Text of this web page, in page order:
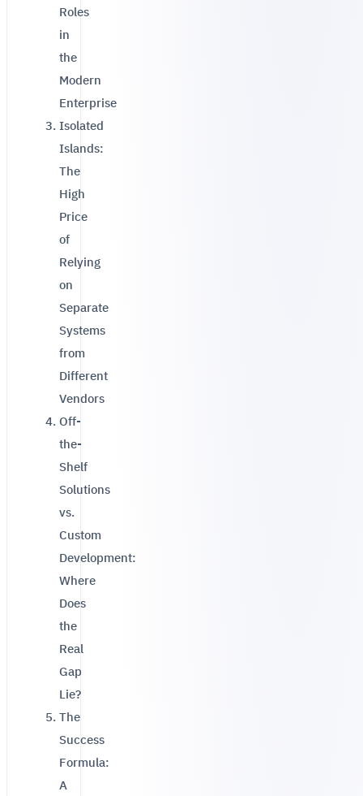
Roles
in
the
Modern
Enterprise
Isolated
Islands:
The
High
Price
of
Relying
on
Separate
Systems
from
Different
Vendors
Off-
the-
Shelf
Solutions
vs.
Custom
Development:
Where
Does
the
Real
Gap
Lie?
The
Success
Formula:
A